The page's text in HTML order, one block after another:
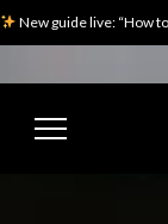
New guide live: “How